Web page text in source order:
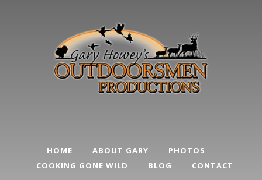
HOME ABOUT GARY
PHOTOS
COOKING GONE WILD
BLOG CONTACT